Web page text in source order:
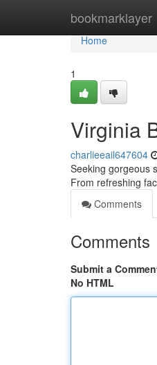
bookmarklayer
Home
Home
1
Virginia
charlieeail647604
Seeking gorgeous
From refreshing
Comments
Comments
Submit a
No HTML